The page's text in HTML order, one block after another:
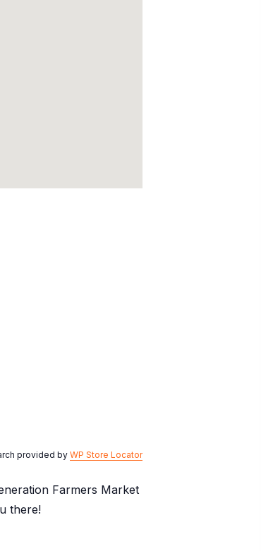
provided by WP Store Locator
Farmers Market
there!